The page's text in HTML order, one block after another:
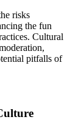
risks
the fun
Cultural
pitfalls of